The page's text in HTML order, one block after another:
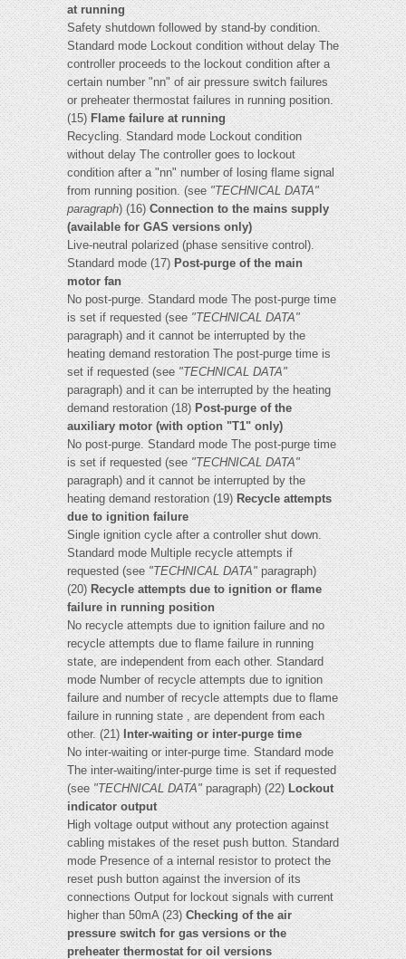
at running
Safety shutdown followed by stand-by condition.
Standard mode Lockout condition without delay The
controller proceeds to the lockout condition after a
certain number "nn" of air pressure switch failures
or preheater thermostat failures in running position.
(15)Flame failure at running
Recycling. Standard mode Lockout condition
without delay The controller goes to lockout
condition after a "nn" number of losing flame signal
from running position. (see"TECHNICAL DATA"
paragraph) (16)Connection to the mains supply
(available for GAS versions only)
Live-neutral polarized (phase sensitive control).
Standard mode (17)Post-purge of the main
motor fan
No post-purge. Standard mode The post-purge time
is set if requested (see"TECHNICAL DATA"
paragraph) and it cannot be interrupted by the
heating demand restoration The post-purge time is
set if requested (see"TECHNICAL DATA"
paragraph) and it can be interrupted by the heating
demand restoration (18)Post-purge of the
auxiliary motor (with option "T1" only)
No post-purge. Standard mode The post-purge time
is set if requested (see"TECHNICAL DATA"
paragraph) and it cannot be interrupted by the
heating demand restoration (19)Recycle attempts
due to ignition failure
Single ignition cycle after a controller shut down.
Standard mode Multiple recycle attempts if
requested (see"TECHNICAL DATA"paragraph)
(20)Recycle attempts due to ignition or flame
failure in running position
No recycle attempts due to ignition failure and no
recycle attempts due to flame failure in running
state, are independent from each other. Standard
mode Number of recycle attempts due to ignition
failure and number of recycle attempts due to flame
failure in running state , are dependent from each
other. (21)Inter-waiting or inter-purge time
No inter-waiting or inter-purge time. Standard mode
The inter-waiting/inter-purge time is set if requested
(see"TECHNICAL DATA" paragraph) (22)Lockout
indicator output
High voltage output without any protection against
cabling mistakes of the reset push button. Standard
mode Presence of a internal resistor to protect the
reset push button against the inversion of its
connections Output for lockout signals with current
higher than 50mA (23)Checking of the air
pressure switch for gas versions or the
preheater thermostat for oil versions